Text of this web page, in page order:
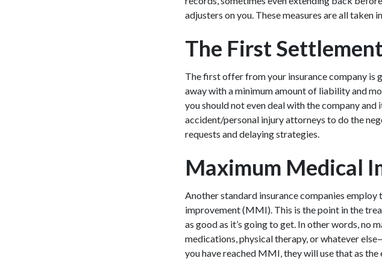
adjusters on you. These measures are all taken
The First
The first offer from your insurance company is
away with a minimum amount of liability and
you should not even deal with the company
accident/personal injury attorneys to do the
requests and delaying strategies.
Maximum Medical
Another standard insurance companies
improvement (MMI). This is the point in the
as good as it’s going to get. In other words,
medications, physical therapy, or whatever
you have reached MMI, they will use that as